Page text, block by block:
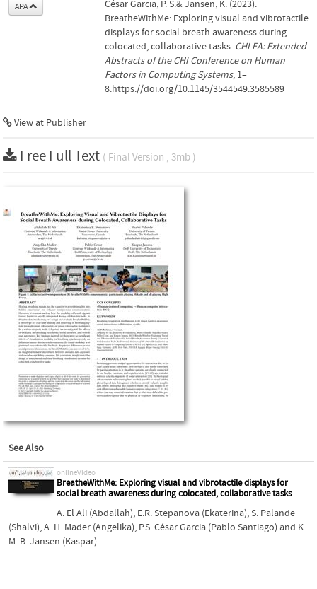
APA
César Garcia, P. S.& Jansen, K. (2023).
BreatheWithMe: Exploring visual and vibrotactile
displays for social breath awareness during
colocated, collaborative tasks. CHI EA: Extended
Abstracts of the CHI Conference on Human
Factors in Computing Systems, 1–
8.https://doi.org/10.1145/3544549.3585589
View at Publisher
Free Full Text ( Final Version , 3mb )
See Also
onlineVideo
BreatheWithMe: Exploring visual and vibrotactile displays for
social breath awareness during colocated, collaborative tasks
A. El Ali (Abdallah), E.R. Stepanova (Ekaterina),S. Palande
(Shalvi),A. H. Mader (Angelika), P.S. César Garcia (Pablo Santiago) and K.
M. B. Jansen (Kaspar)